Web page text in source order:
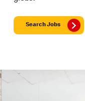
Search Jobs